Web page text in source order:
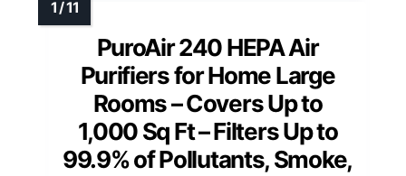
PuroAir 240 HEPA Air
Purifiers for Home Large
Rooms – Covers Up to
1,000 Sq Ft – Filters Up to
99.9% of Pollutants, Smoke,